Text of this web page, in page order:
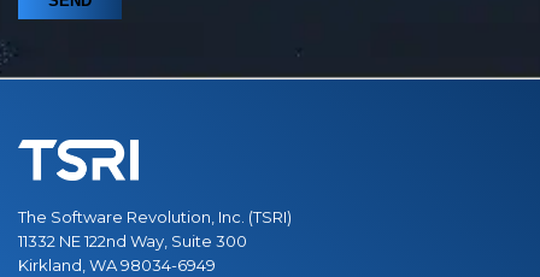
The Software Revolution, Inc. (TSRI)
11332 NE 122nd Way, Suite 300
Kirkland, WA 98034-6949